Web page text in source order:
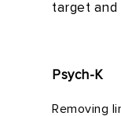
target and
Psych-K
Removing